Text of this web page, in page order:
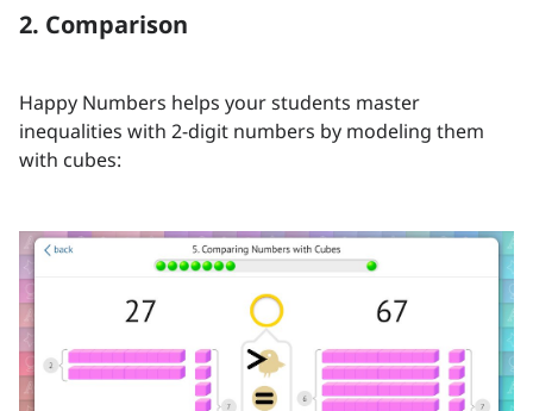
2. Comparison
Happy Numbers helps your students master
inequalities with 2-digit numbers by modeling them
with cubes: